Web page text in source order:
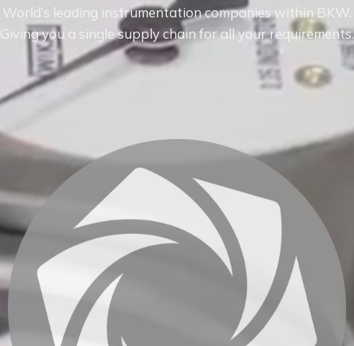
World’s leading instrumentation companies within BKW.
Giving you a single supply chain for all your requirements.